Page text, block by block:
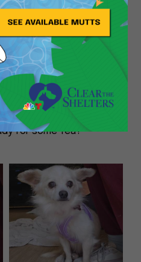
harness, but she
when snuggling with a
There are a lot of
for a little chi like her, so
with her person
the latest gossip. Tea is
Netflix binge, to
a book, or accompany
for some Tea?